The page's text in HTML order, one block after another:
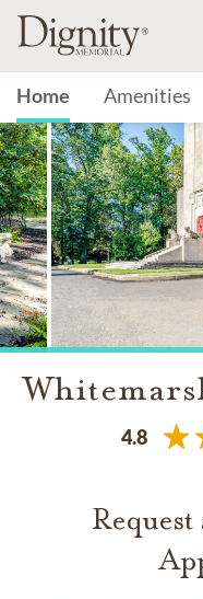
Home Amenities
4.8